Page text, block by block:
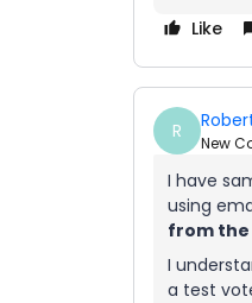
Like
R New
I have
using
from the
I
a test